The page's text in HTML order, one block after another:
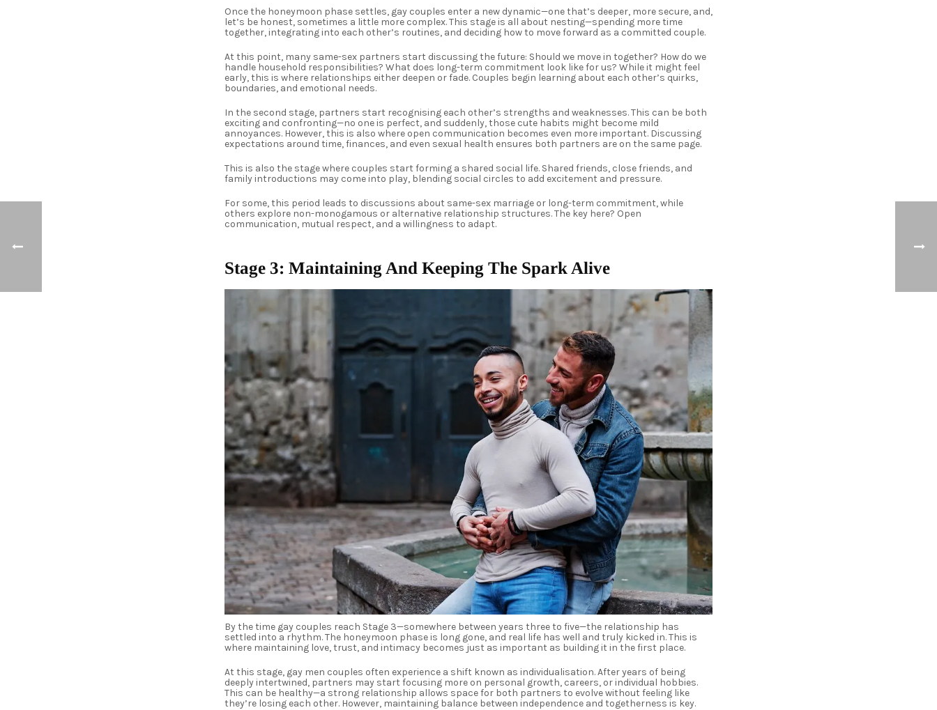
Once the honeymoon phase settles, gay couples enter a new dynamic—one that’s deeper, more secure, and,
let’s be honest, sometimes a little more complex. This stage is all about nesting—spending more time
together, integrating into each other’s routines, and deciding how to move forward as a committed couple.
At this point, many same-sex partners start discussing the future: Should we move in together? How do we
handle household responsibilities? What does long-term commitment look like for us? While it might feel
early, this is where relationships either deepen or fade. Couples begin learning about each other’s quirks,
boundaries, and emotional needs.
In the second stage, partners start recognising each other’s strengths and weaknesses. This can be both
exciting and confronting—no one is perfect, and suddenly, those cute habits might become mild
annoyances. However, this is also where open communication becomes even more important. Discussing
expectations around time, finances, and even sexual health ensures both partners are on the same page.
This is also the stage where couples start forming a shared social life. Shared friends, close friends, and
family introductions may come into play, blending social circles to add excitement and pressure.
For some, this period leads to discussions about same-sex marriage or long-term commitment, while
others explore non-monogamous or alternative relationship structures. The key here? Open
communication, mutual respect, and a willingness to adapt.
Stage 3: Maintaining And Keeping The Spark Alive
By the time gay couples reach Stage 3—somewhere between years three to five—the relationship has
settled into a rhythm. The honeymoon phase is long gone, and real life has well and truly kicked in. This is
where maintaining love, trust, and intimacy becomes just as important as building it in the first place.
At this stage, gay men couples often experience a shift known as individualisation. After years of being
deeply intertwined, partners may start focusing more on personal growth, careers, or individual hobbies.
This can be healthy—a strong relationship allows space for both partners to evolve without feeling like
they’re losing each other. However, maintaining balance between independence and togetherness is key.